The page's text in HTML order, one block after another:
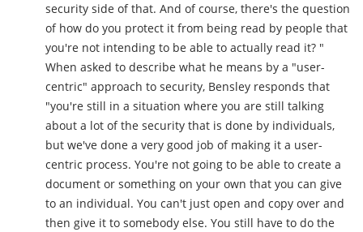
security side of that. And of course, there's the question
of how do you protect it from being read by people that
you're not intending to be able to actually read it? "
When asked to describe what he means by a "user-
centric" approach to security, Bensley responds that
"you're still in a situation where you are still talking
about a lot of the security that is done by individuals,
but we've done a very good job of making it a user-
centric process. You're not going to be able to create a
document or something on your own that you can give
to an individual. You can't just open and copy over and
then give it to somebody else. You still have to do the